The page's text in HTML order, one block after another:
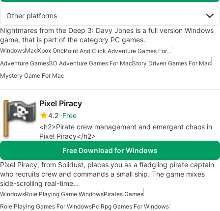
Other platforms
Nightmares from the Deep 3: Davy Jones is a full version Windows
game, that is part of the category PC games.
WindowsMacXbox One
Point And Click Adventure Games For Mac
Adventure Games3D Adventure Games For MacStory Driven Games For Mac
Mystery Game For Mac
Pixel Piracy
4.2 Free
<h2>Pirate crew management and emergent chaos in
Pixel Piracy</h2>
Free Download for Windows
Pixel Piracy, from Solidust, places you as a fledgling pirate captain
who recruits crew and commands a small ship. The game mixes
side-scrolling real-time…
WindowsRole Playing Game WindowsPirates Games
Role Playing Games For WindowsPc Rpg Games For Windows